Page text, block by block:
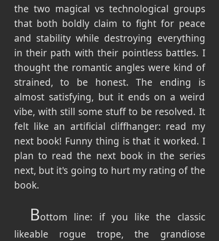
the two magical vs technological groups
that both boldly claim to fight for peace
and stability while destroying everything
in their path with their pointless battles. I
thought the romantic angles were kind of
strained, to be honest. The ending is
almost satisfying, but it ends on a weird
vibe, with still some stuff to be resolved. It
felt like an artificial cliffhanger: read my
next book! Funny thing is that it worked. I
plan to read the next book in the series
next, but it's going to hurt my rating of the
book.
Bottom line: if you like the classic
likeable rogue trope, the grandiose